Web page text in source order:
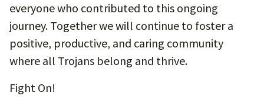
everyone who contributed to this ongoing
journey. Together we will continue to foster a
positive, productive, and caring community
where all Trojans belong and thrive.
Fight On!